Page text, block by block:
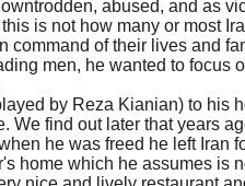
abused, and as
is not how many or most
command of their lives and
men, he wanted to focus
by Reza Kianian) to his
We find out later that years
he was freed he left Iran
home which he assumes is